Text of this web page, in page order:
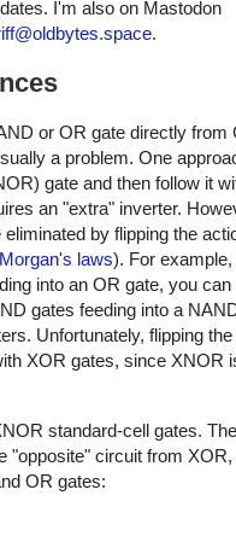
I'm also on Mastodon
.
or OR gate directly from
a problem. One
gate and then follow it
an "extra" inverter.
by flipping the
laws). For
into an OR gate, you can
gates feeding into a
Unfortunately, flipping
XOR gates, since XNOR
standard-cell gates.
"opposite" circuit from XOR,
OR gates: